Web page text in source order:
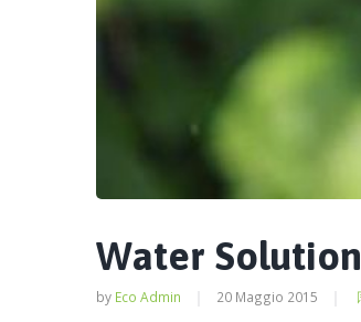
Water Solution
by Eco Admin 20 Maggio 2015